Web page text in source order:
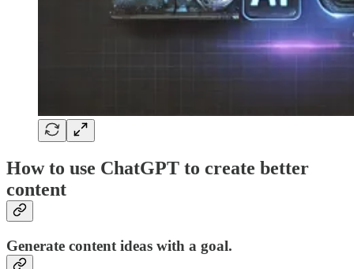
How to use ChatGPT to create better
content
Generate content ideas with a goal.